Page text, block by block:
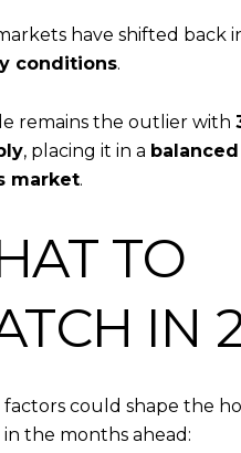
have shifted back
conditions.
remains the outlier with
, placing it in a
market.
TO
IN
factors could shape the
the months ahead: